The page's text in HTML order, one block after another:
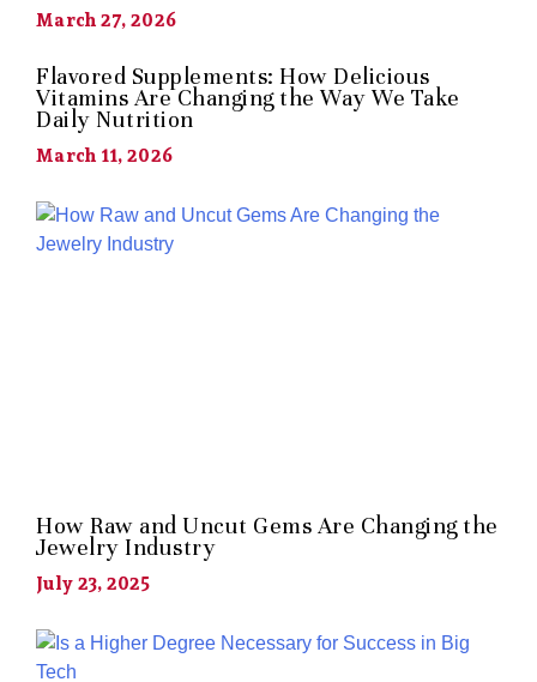
March 27, 2026
Flavored Supplements: How Delicious
Vitamins Are Changing the Way We Take
Daily Nutrition
March 11, 2026
How Raw and Uncut Gems Are Changing the
Jewelry Industry
July 23, 2025